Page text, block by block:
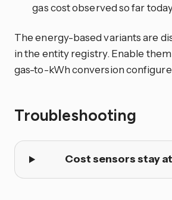
gas cost observed so far
The energy-based variants are
in the entity registry. Enable them
gas-to-kWh conversion
Troubleshooting
Cost sensors stay